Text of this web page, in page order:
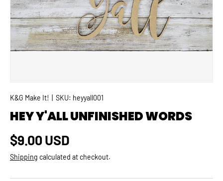
K&G Make It! SKU: heyyall001
HEY Y'ALL UNFINISHED WORDS
Regular price
$9.00 USD
Shipping calculated at checkout.